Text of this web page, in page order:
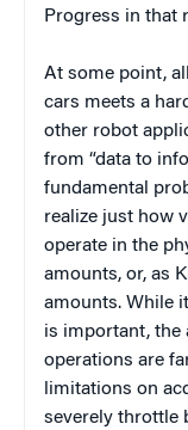
Progress in that
At some point,
cars meets a
other robot
from “data to
fundamental
realize just how
operate in the
amounts, or, as
amounts. While
is important, the
operations are
limitations on
severely throttle